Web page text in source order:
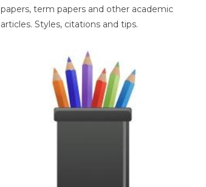
papers, term papers and other academic
articles. Styles, citations and tips.